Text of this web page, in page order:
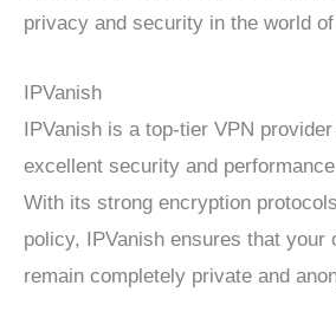
privacy and security in the world
IPVanish
IPVanish is a top-tier VPN
excellent security and
With its strong encryption
policy, IPVanish ensures that your
remain completely private and